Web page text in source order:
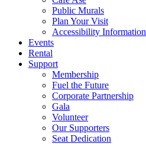
Public Murals
Plan Your Visit
Accessibility Information
Events
Rental
Support
Membership
Fuel the Future
Corporate Partnership
Gala
Volunteer
Our Supporters
Seat Dedication